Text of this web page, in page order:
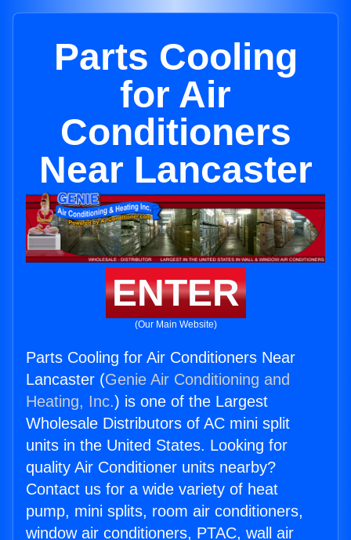
Parts Cooling
for Air
Conditioners
Near Lancaster
ENTER
(Our Main Website)
Parts Cooling for Air Conditioners Near
Lancaster (Genie Air Conditioning and
Heating, Inc.) is one of the Largest
Wholesale Distributors of AC mini split
units in the United States. Looking for
quality Air Conditioner units nearby?
Contact us for a wide variety of heat
pump, mini splits, room air conditioners,
window air conditioners, PTAC, wall air